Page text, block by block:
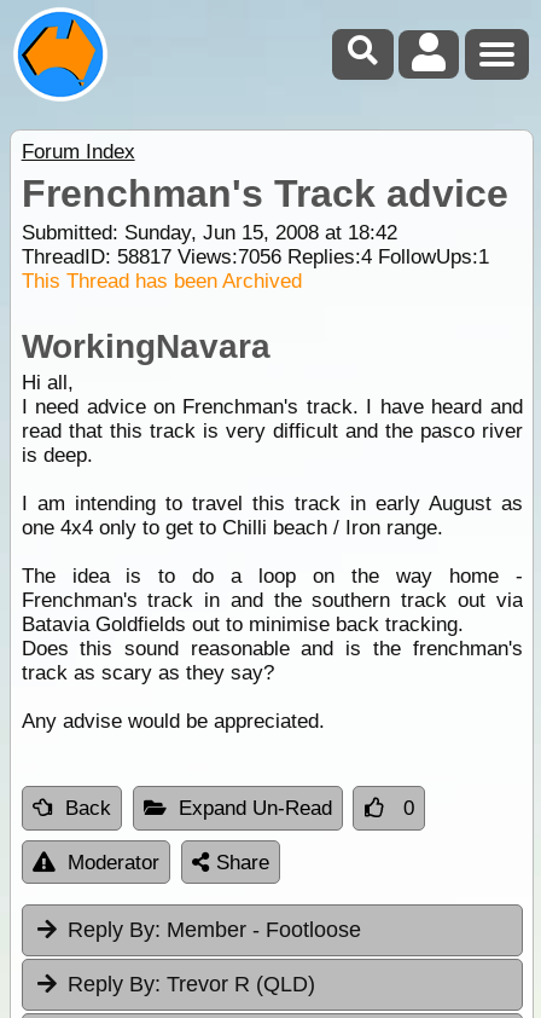
Forum Index
Frenchman's Track advice
Submitted: Sunday, Jun 15, 2008 at 18:42
ThreadID: 58817Views:7056Replies:4FollowUps:1
This Thread has been Archived
WorkingNavara
Hi all,
I need advice on Frenchman's track. I have heard and
read that this track is very difficult and the pasco river
is deep.
I am intending to travel this track in early August as
one 4x4 only to get to Chilli beach / Iron range.
The idea is to do a loop on the way home -
Frenchman's track in and the southern track out via
Batavia Goldfields out to minimise back tracking.
Does this sound reasonable and is the frenchman's
track as scary as they say?
Any advise would be appreciated.
Back Expand Un-Read 0
Moderator Share
Reply By: Member - Footloose
Reply By: Trevor R (QLD)